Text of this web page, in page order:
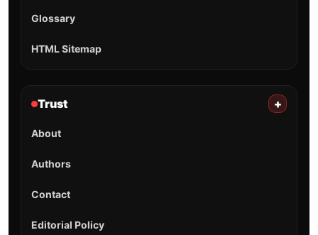
Glossary
HTML Sitemap
Trust +
About
Authors
Contact
Editorial Policy